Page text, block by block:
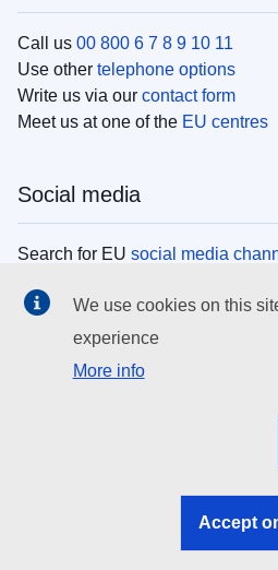
Call us 00 800 6 7 8 9 10 11
Use other telephone options
Write us via our contact form
Meet us at one of the EU centres
Social media
Search for EU social media
EU institutions
Search all EU institutions and
EU institutions
We use cookies on this
experience
More info
Accept